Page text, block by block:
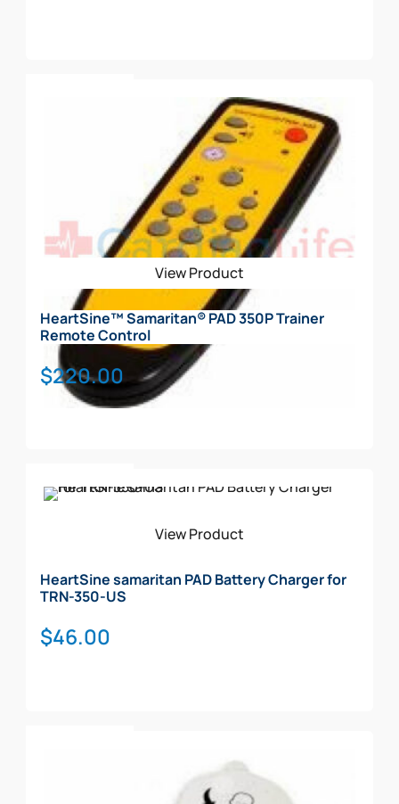
View Product
HeartSine™ Samaritan® PAD 350P Trainer
Remote Control
$220.00
View Product
HeartSine samaritan PAD Battery Charger for
TRN-350-US
$46.00